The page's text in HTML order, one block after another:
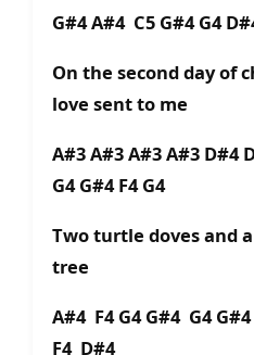
G#4 A#4 C5 G#4 G4
On the second day of
love sent to me
A#3 A#3 A#3 A#3 D#4
G4 G#4 F4 G4
Two turtle doves and
tree
A#4 F4 G4 G#4 G4
F4 D#4